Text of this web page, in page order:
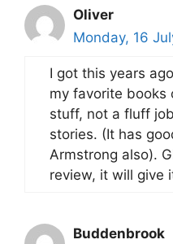
Oliver
Monday, 16
I got this years
my favorite books
stuff, not a fluff
stories. (It has
Armstrong also).
review, it will give
Buddenbrook